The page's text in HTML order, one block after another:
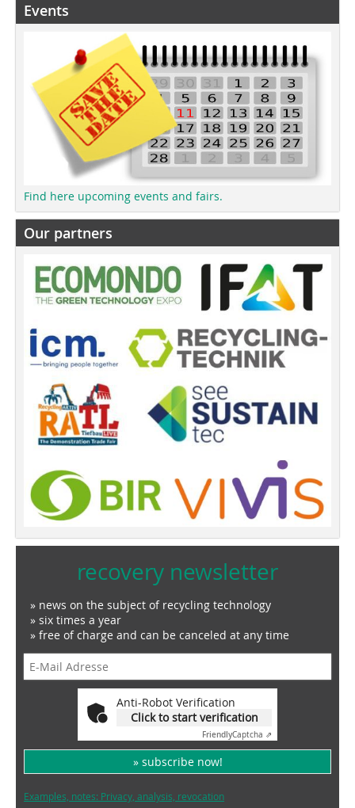
Events
Find here upcoming events and fairs.
Our partners
recovery newsletter
» news on the subject of recycling technology
» six times a year
» free of charge and can be canceled at any time
Anti-Robot Verification
Click to start verification
FriendlyCaptcha ⇗
» subscribe now!
Examples, notes: Privacy, analysis, revocation